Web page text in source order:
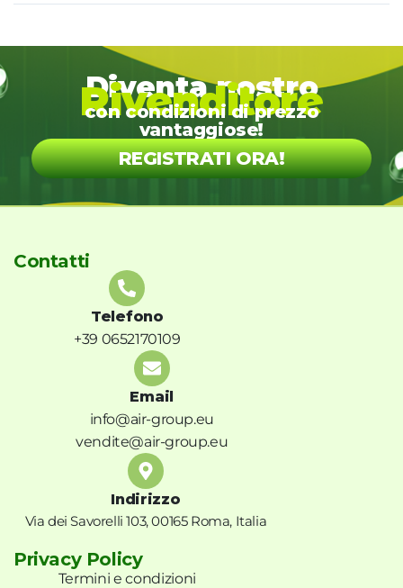
Diventa nostro
Rivenditore
con condizioni di prezzo
vantaggiose!
REGISTRATI ORA!
Contatti
Telefono
+39 0652170109
Email
info@air-group.eu
vendite@air-group.eu
Indirizzo
Via dei Savorelli 103, 00165 Roma, Italia
Privacy Policy
Termini e condizioni